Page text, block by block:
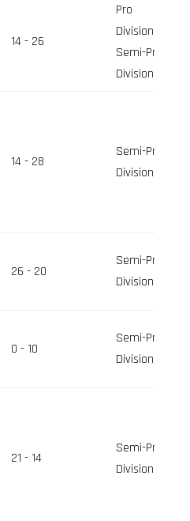
14 - 26
Pro
Division,
Semi-Pro
Division
14 - 28
Semi-Pro
Division
26 - 20
Semi-Pro
Division
0 - 10
Semi-Pro
Division
21 - 14
Semi-Pro
Division